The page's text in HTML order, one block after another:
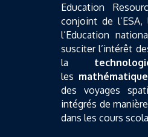
Education
conjoint de
l’Education
susciter l’intérêt
la
les
des voyages
intégrés de
dans les cours